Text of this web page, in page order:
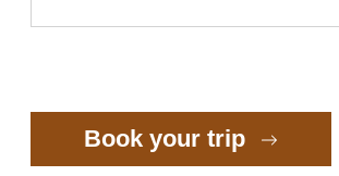
Book your trip